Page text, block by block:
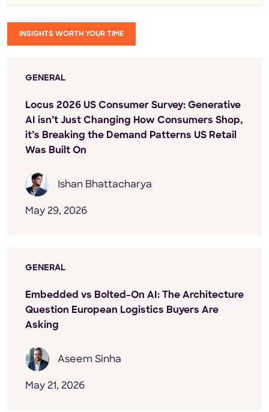
INSIGHTS WORTH YOUR TIME
GENERAL
Locus 2026 US Consumer Survey: Generative
AI isn’t Just Changing How Consumers Shop,
it’s Breaking the Demand Patterns US Retail
Was Built On
Ishan Bhattacharya
May 29, 2026
GENERAL
Embedded vs Bolted-On AI: The Architecture
Question European Logistics Buyers Are
Asking
Aseem Sinha
May 21, 2026